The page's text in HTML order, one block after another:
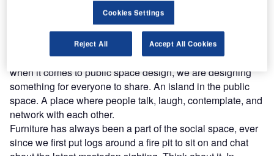
Most furniture designers create objects that are
comfortable to sit on, beautiful to look at, and, maybe, solve
a problem for the user. But what we also have to realise is
that we are designing a platform for interaction. Especially
when it comes to public space design, we are designing
something for everyone to share. An island in the public
space. A place where people talk, laugh, contemplate, and
network with each other.
Furniture has always been a part of the social space, ever
since we first put logs around a fire pit to sit on and chat
Cookies Settings
Reject All Accept All Cookies